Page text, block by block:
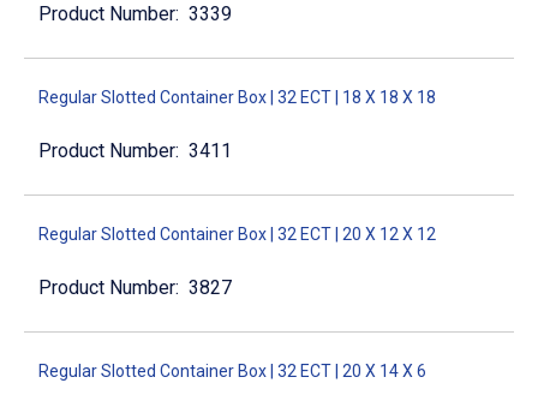
3339
Regular Slotted Container Box | 32 ECT | 18 X 18 X 18
3411
Regular Slotted Container Box | 32 ECT | 20 X 12 X 12
3827
Regular Slotted Container Box | 32 ECT | 20 X 14 X 6